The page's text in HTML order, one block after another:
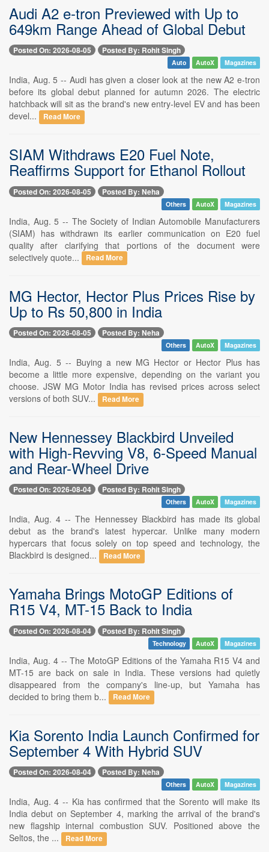
Audi A2 e-tron Previewed with Up to
649km Range Ahead of Global Debut
Posted On: 2026-08-05 Posted By: Rohit Singh
Auto AutoX Magazines
India, Aug. 5 -- Audi has given a closer look at the new A2 e-tron
before its global debut planned for autumn 2026. The electric
hatchback will sit as the brand's new entry-level EV and has been
devel...
Read More
SIAM Withdraws E20 Fuel Note,
Reaffirms Support for Ethanol Rollout
Posted On: 2026-08-05 Posted By: Neha
Others AutoX Magazines
India, Aug. 5 -- The Society of Indian Automobile Manufacturers
(SIAM) has withdrawn its earlier communication on E20 fuel
quality after clarifying that portions of the document were
selectively quote...
Read More
MG Hector, Hector Plus Prices Rise by
Up to Rs 50,800 in India
Posted On: 2026-08-05 Posted By: Neha
Others AutoX Magazines
India, Aug. 5 -- Buying a new MG Hector or Hector Plus has
become a little more expensive, depending on the variant you
choose. JSW MG Motor India has revised prices across select
versions of both SUV...
Read More
New Hennessey Blackbird Unveiled
with High-Revving V8, 6-Speed Manual
and Rear-Wheel Drive
Posted On: 2026-08-04 Posted By: Rohit Singh
Others AutoX Magazines
India, Aug. 4 -- The Hennessey Blackbird has made its global
debut as the brand's latest hypercar. Unlike many modern
hypercars that focus solely on top speed and technology, the
Blackbird is designed...
Read More
Yamaha Brings MotoGP Editions of
R15 V4, MT-15 Back to India
Posted On: 2026-08-04 Posted By: Rohit Singh
Technology AutoX Magazines
India, Aug. 4 -- The MotoGP Editions of the Yamaha R15 V4 and
MT-15 are back on sale in India. These versions had quietly
disappeared from the company's line-up, but Yamaha has
decided to bring them b...
Read More
Kia Sorento India Launch Confirmed for
September 4 With Hybrid SUV
Posted On: 2026-08-04 Posted By: Neha
Others AutoX Magazines
India, Aug. 4 -- Kia has confirmed that the Sorento will make its
India debut on September 4, marking the arrival of the brand's
new flagship internal combustion SUV. Positioned above the
Seltos, the ...
Read More